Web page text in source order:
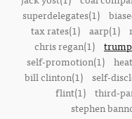
superdelegates(1)
tax rates(1) aarp(1)
chris regan(1)
self-promotion(1)
bill clinton(1) self-
flint(1) third-
stephen